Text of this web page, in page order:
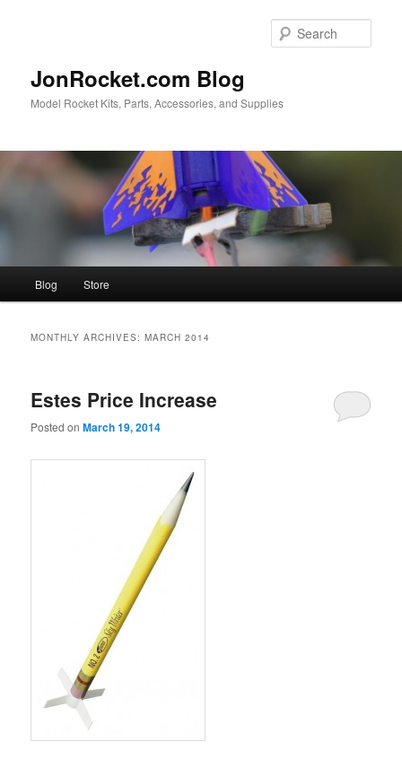
JonRocket.com Blog
Model Rocket Kits, Parts, Accessories, and Supplies
Blog Store
MONTHLY ARCHIVES:MARCH 2014
Estes Price Increase
Posted onMarch 19, 2014